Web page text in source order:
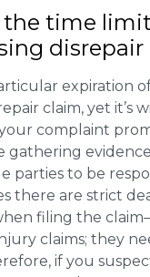
the time
disrepair
expiration
claim, yet it’s
complaint
gathering
parties to be
there are strict
filing the
claims; they
if you